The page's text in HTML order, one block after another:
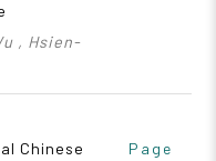
, Hsien-
Chinese
Page